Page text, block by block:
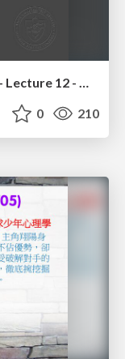
0 210